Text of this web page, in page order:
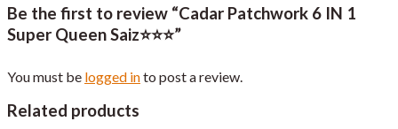
Be the first to review “Cadar Patchwork 6 IN 1
Super Queen Saiz⭐️⭐️⭐️”
You must be logged into post a review.
Related products